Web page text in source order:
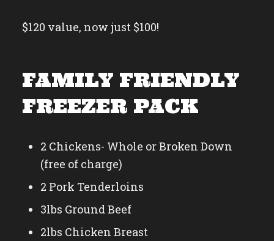
$120 value, now just $100!
FAMILY FRIENDLY
FREEZER PACK
2 Chickens- Whole or Broken Down
(free of charge)
2 Pork Tenderloins
3lbs Ground Beef
2lbs Chicken Breast